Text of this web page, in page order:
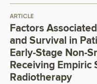
ARTICLE
Factors
and Survival in
Early-Stage Non-
Receiving Empiric
Radiotherapy